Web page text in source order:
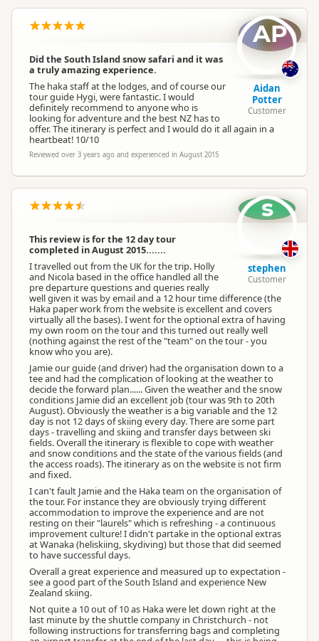
Did the South Island snow safari and it was
a truly amazing experience.
The haka staff at the lodges, and of course our
tour guide Hygi, were fantastic. I would
definitely recommend to anyone who is
looking for adventure and the best NZ has to
offer. The itinerary is perfect and I would do it all again in a
heartbeat! 10/10
Reviewed over 3 years ago and experienced in August 2015
AP
Aidan
Potter
Customer
This review is for the 12 day tour
completed in August 2015.......
I travelled out from the UK for the trip. Holly
and Nicola based in the office handled all the
pre departure questions and queries really
well given it was by email and a 12 hour time difference (the
Haka paper work from the website is excellent and covers
virtually all the bases). I went for the optional extra of having
my own room on the tour and this turned out really well
(nothing against the rest of the "team" on the tour - you
know who you are).
Jamie our guide (and driver) had the organisation down to a
tee and had the complication of looking at the weather to
decide the forward plan...... Given the weather and the snow
conditions Jamie did an excellent job (tour was 9th to 20th
August). Obviously the weather is a big variable and the 12
day is not 12 days of skiing every day. There are some part
days - travelling and skiing and transfer days between ski
fields. Overall the itinerary is flexible to cope with weather
and snow conditions and the state of the various fields (and
the access roads). The itinerary as on the website is not firm
and fixed.
I can't fault Jamie and the Haka team on the organisation of
the tour. For instance they are obviously trying different
accommodation to improve the experience and are not
resting on their "laurels" which is refreshing - a continuous
improvement culture! I didn't partake in the optional extras
at Wanaka (heliskiing, skydiving) but those that did seemed
to have successful days.
Overall a great experience and measured up to expectation -
see a good part of the South Island and experience New
Zealand skiing.
Not quite a 10 out of 10 as Haka were let down right at the
last minute by the shuttle company in Christchurch - not
following instructions for transferring bags and completing
s
stephen
Customer